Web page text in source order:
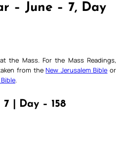
– June – 7, Day
the Mass. For the Mass Readings,
from theNew Jerusalem Bible or
7 | Day – 158